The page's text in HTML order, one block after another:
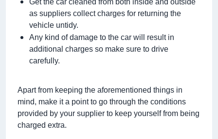
Get the car cleaned from both inside and outside
as suppliers collect charges for returning the
vehicle untidy.
Any kind of damage to the car will result in
additional charges so make sure to drive
carefully.
Apart from keeping the aforementioned things in
mind, make it a point to go through the conditions
provided by your supplier to keep yourself from being
charged extra.